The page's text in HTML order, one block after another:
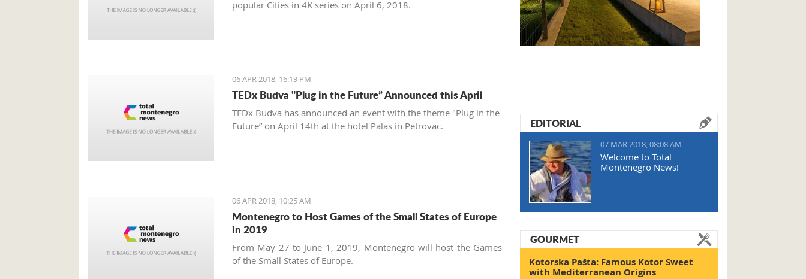
popular Cities in 4K series on April 6, 2018.
06 APR 2018, 16:19 PM
TEDx Budva "Plug in the Future” Announced this April
TEDx Budva has announced an event with the theme "Plug in the
Future” on April 14th at the hotel Palas in Petrovac.
06 APR 2018, 10:25 AM
Montenegro to Host Games of the Small States of Europe
in 2019
From May 27 to June 1, 2019, Montenegro will host the Games
of the Small States of Europe.
EDITORIAL
07 MAR 2018, 08:08 AM
Welcome to Total
Montenegro News!
GOURMET
Kotorska Pašta: Famous Kotor Sweet
with Mediterranean Origins